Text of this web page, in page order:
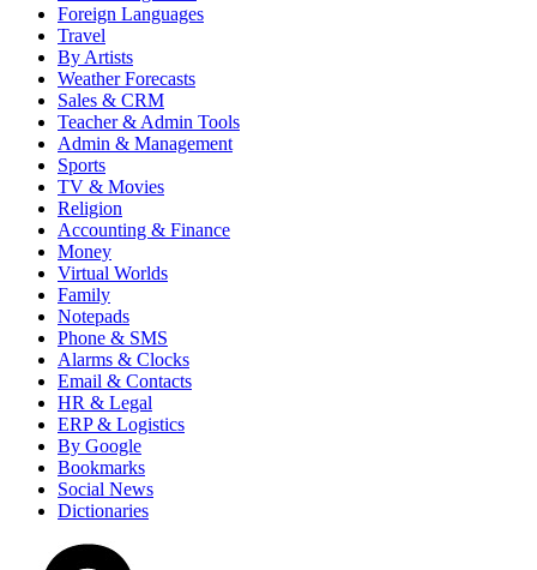
Foreign Languages
Travel
By Artists
Weather Forecasts
Sales & CRM
Teacher & Admin Tools
Admin & Management
Sports
TV & Movies
Religion
Accounting & Finance
Money
Virtual Worlds
Family
Notepads
Phone & SMS
Alarms & Clocks
Email & Contacts
HR & Legal
ERP & Logistics
By Google
Bookmarks
Social News
Dictionaries